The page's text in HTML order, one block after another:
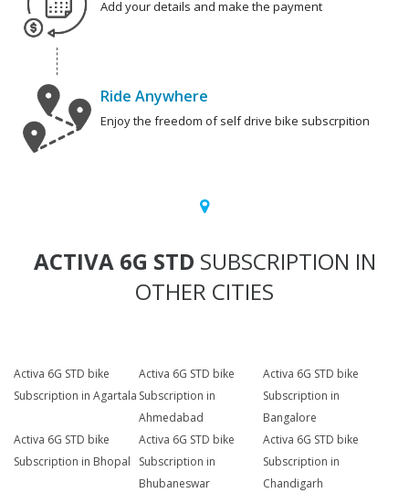
Add your details and make the payment
Ride Anywhere
Enjoy the freedom of self drive bike subscrpition
ACTIVA 6G STD SUBSCRIPTION IN
OTHER CITIES
Activa 6G STD bike
Subscription in Agartala
Activa 6G STD bike
Subscription in
Ahmedabad
Activa 6G STD bike
Subscription in
Bangalore
Activa 6G STD bike
Subscription in Bhopal
Activa 6G STD bike
Subscription in
Bhubaneswar
Activa 6G STD bike
Subscription in
Chandigarh